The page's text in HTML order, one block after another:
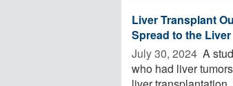
Liver Transplant
Spread to the Liver
July 30, 2024  A
who had liver